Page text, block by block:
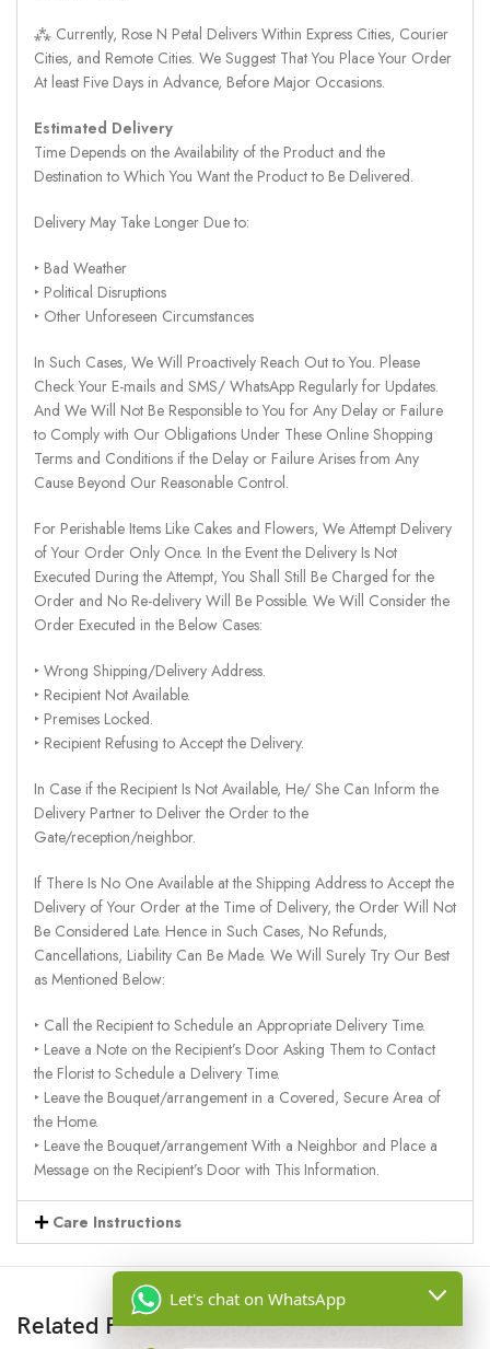
⁂ Currently, Rose N Petal Delivers Within Express Cities, Courier
Cities, and Remote Cities. We Suggest That You Place Your Order
At least Five Days in Advance, Before Major Occasions.
Estimated Delivery
Time Depends on the Availability of the Product and the
Destination to Which You Want the Product to Be Delivered.
Delivery May Take Longer Due to:
‣ Bad Weather
‣ Political Disruptions
‣ Other Unforeseen Circumstances
In Such Cases, We Will Proactively Reach Out to You. Please
Check Your E-mails and SMS/ WhatsApp Regularly for Updates.
And We Will Not Be Responsible to You for Any Delay or Failure
to Comply with Our Obligations Under These Online Shopping
Terms and Conditions if the Delay or Failure Arises from Any
Cause Beyond Our Reasonable Control.
For Perishable Items Like Cakes and Flowers, We Attempt Delivery
of Your Order Only Once. In the Event the Delivery Is Not
Executed During the Attempt, You Shall Still Be Charged for the
Order and No Re-delivery Will Be Possible. We Will Consider the
Order Executed in the Below Cases:
‣ Wrong Shipping/Delivery Address.
‣ Recipient Not Available.
‣ Premises Locked.
‣ Recipient Refusing to Accept the Delivery.
In Case if the Recipient Is Not Available, He/ She Can Inform the
Delivery Partner to Deliver the Order to the
Gate/reception/neighbor.
If There Is No One Available at the Shipping Address to Accept the
Delivery of Your Order at the Time of Delivery, the Order Will Not
Be Considered Late. Hence in Such Cases, No Refunds,
Cancellations, Liability Can Be Made. We Will Surely Try Our Best
as Mentioned Below:
‣ Call the Recipient to Schedule an Appropriate Delivery Time.
‣ Leave a Note on the Recipient’s Door Asking Them to Contact
the Florist to Schedule a Delivery Time.
‣ Leave the Bouquet/arrangement in a Covered, Secure Area of
the Home.
‣ Leave the Bouquet/arrangement With a Neighbor and Place a
Message on the Recipient’s Door with This Information.
Care Instructions
Related Products
Let's chat on WhatsApp